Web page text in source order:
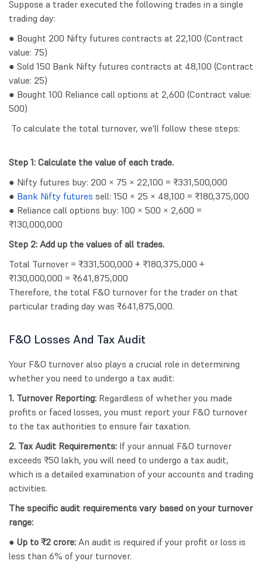
Suppose a trader executed the following trades in a single
trading day:
● Bought 200 Nifty futures contracts at 22,100 (Contract
value: 75)
● Sold 150 Bank Nifty futures contracts at 48,100 (Contract
value: 25)
● Bought 100 Reliance call options at 2,600 (Contract value:
500)
To calculate the total turnover, we'll follow these steps:
Step 1: Calculate the value of each trade.
● Nifty futures buy: 200 × 75 × 22,100 = ₹331,500,000
● Bank Nifty futures sell: 150 × 25 × 48,100 = ₹180,375,000
● Reliance call options buy: 100 × 500 × 2,600 =
₹130,000,000
Step 2: Add up the values of all trades.
Total Turnover = ₹331,500,000 + ₹180,375,000 +
₹130,000,000 = ₹641,875,000
Therefore, the total F&O turnover for the trader on that
particular trading day was ₹641,875,000.
F&O Losses And Tax Audit
Your F&O turnover also plays a crucial role in determining
whether you need to undergo a tax audit:
1. Turnover Reporting: Regardless of whether you made
profits or faced losses, you must report your F&O turnover
to the tax authorities to ensure fair taxation.
2. Tax Audit Requirements: If your annual F&O turnover
exceeds ₹50 lakh, you will need to undergo a tax audit,
which is a detailed examination of your accounts and trading
activities.
The specific audit requirements vary based on your turnover
range:
● Up to ₹2 crore: An audit is required if your profit or loss is
less than 6% of your turnover.